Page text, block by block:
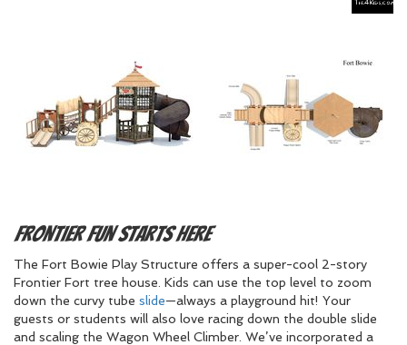
Frontier Fun Starts Here
The Fort Bowie Play Structure offers a super-cool 2-story
Frontier Fort tree house. Kids can use the top level to zoom
down the curvy tube slide—always a playground hit! Your
guests or students will also love racing down the double slide
and scaling the Wagon Wheel Climber. We’ve incorporated a